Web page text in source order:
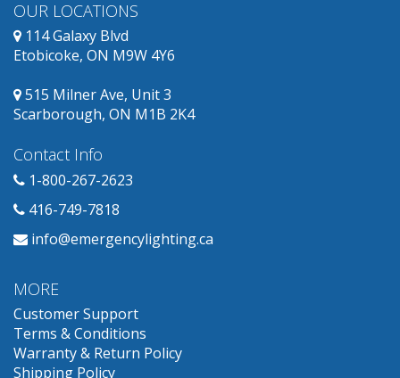
OUR LOCATIONS
114 Galaxy Blvd
Etobicoke, ON M9W 4Y6
515 Milner Ave, Unit 3
Scarborough, ON M1B 2K4
Contact Info
1-800-267-2623
416-749-7818
info@emergencylighting.ca
MORE
Customer Support
Terms & Conditions
Warranty & Return Policy
Shipping Policy